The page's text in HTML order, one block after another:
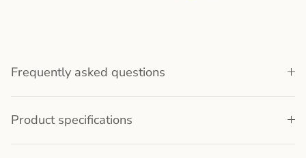
Frequently asked questions
Product specifications